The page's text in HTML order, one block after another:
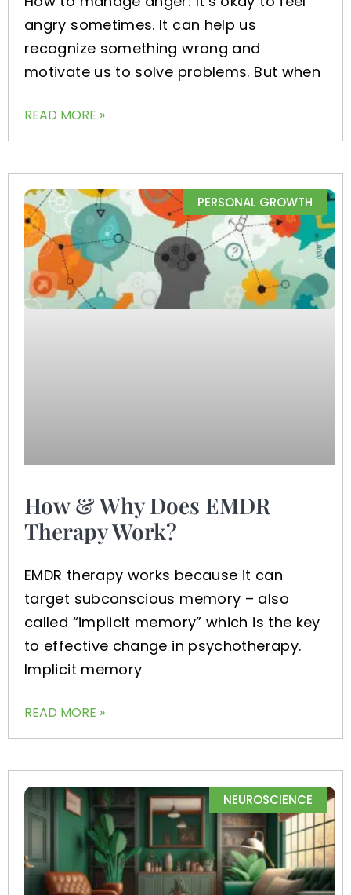
angry sometimes. It can help us
recognize something wrong and
motivate us to solve problems. But when
READ MORE »
PERSONAL GROWTH
How & Why Does EMDR
Therapy Work?
EMDR therapy works because it can
target subconscious memory – also
called “implicit memory” which is the key
to effective change in psychotherapy.
Implicit memory
READ MORE »
NEUROSCIENCE